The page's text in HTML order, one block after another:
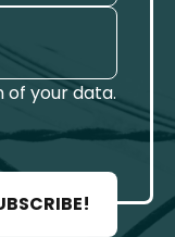
your data.